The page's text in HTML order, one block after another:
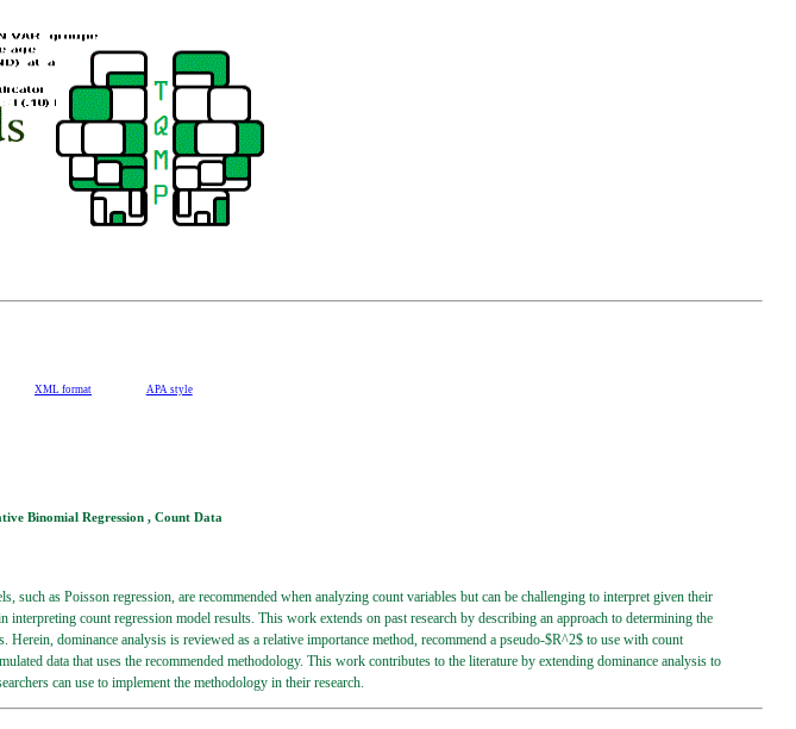
XML format
APA style
Binomial Regression , Count Data
such as Poisson regression, are recommended when analyzing count variables but can be challenging to interpret given their
count regression model results. This work extends on past research by describing an approach to determining the
dominance analysis is reviewed as a relative importance method, recommend a pseudo-$R^2$ to use with count
data that uses the recommended methodology. This work contributes to the literature by extending dominance analysis to
can use to implement the methodology in their research.